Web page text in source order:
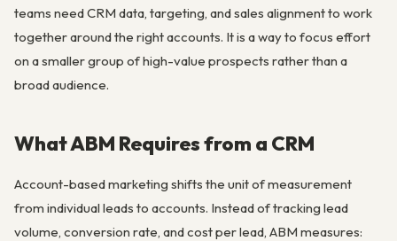
teams need CRM data, targeting, and sales alignment to work
together around the right accounts. It is a way to focus effort
on a smaller group of high-value prospects rather than a
broad audience.
What ABM Requires from a CRM
Account-based marketing shifts the unit of measurement
from individual leads to accounts. Instead of tracking lead
volume, conversion rate, and cost per lead, ABM measures: